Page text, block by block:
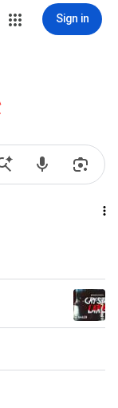
Sign in